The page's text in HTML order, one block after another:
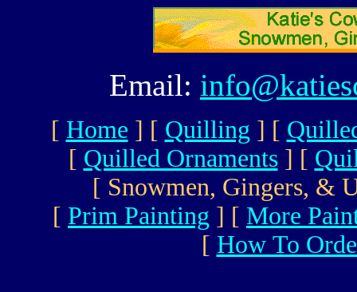
Email:
[ Home ] [ Quilling ] [
[ Quilled Ornaments] [
[ Snowmen, Gingers, &
[ Prim Painting ] [ More
[ How To